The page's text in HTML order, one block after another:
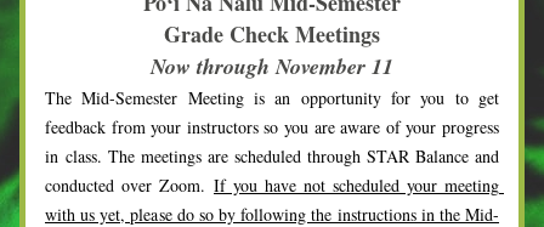
Grade Check Meetings
Now through November 11
The Mid-Semester Meeting is an opportunity for you to get
feedback from your instructors so you are aware of your progress
in class. The meetings are scheduled through STAR Balance and
conducted over Zoom. If you have not scheduled your meeting
with us yet, please do so by following the instructions in the Mid-